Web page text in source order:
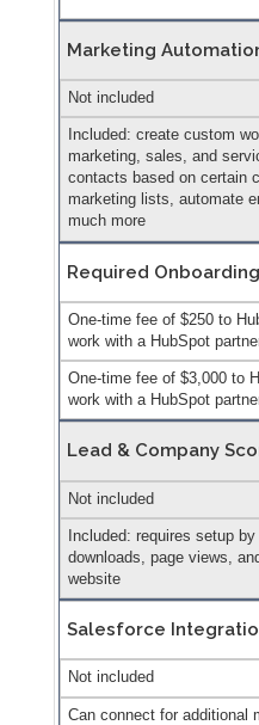
Marketing
Not included
Included: create custom
marketing, sales, and
contacts based on certain
marketing lists, automate
much more
Required
One-time fee of $250 to
work with a HubSpot
One-time fee of $3,000 to
work with a HubSpot
Lead & Company
Not included
Included: requires setup
downloads, page views,
website
Salesforce
Not included
Can connect for additional